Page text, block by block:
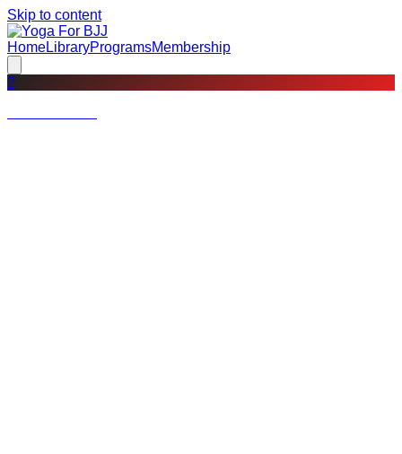
Skip to content
HomeLibraryProgramsMembership
?